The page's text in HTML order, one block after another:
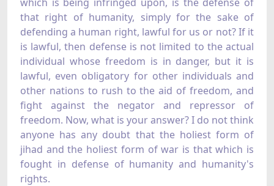
that right of humanity, simply for the sake of
defending a human right, lawful for us or not? If it
is lawful, then defense is not limited to the actual
individual whose freedom is in danger, but it is
lawful, even obligatory for other individuals and
other nations to rush to the aid of freedom, and
fight against the negator and repressor of
freedom. Now, what is your answer? I do not think
anyone has any doubt that the holiest form of
jihad and the holiest form of war is that which is
fought in defense of humanity and humanity's
rights.